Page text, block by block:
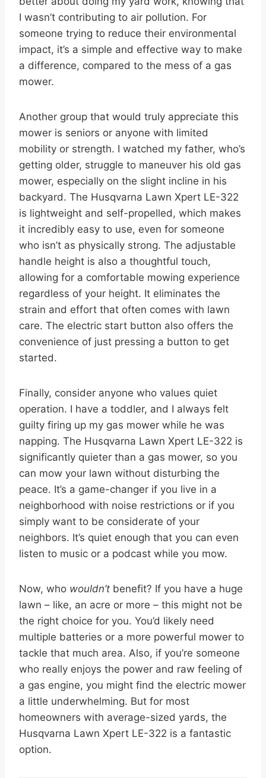
I wasn’t contributing to air pollution. For
someone trying to reduce their environmental
impact, it’s a simple and effective way to make
a difference, compared to the mess of a gas
mower.
Another group that would truly appreciate this
mower is seniors or anyone with limited
mobility or strength. I watched my father, who’s
getting older, struggle to maneuver his old gas
mower, especially on the slight incline in his
backyard. The Husqvarna Lawn Xpert LE-322
is lightweight and self-propelled, which makes
it incredibly easy to use, even for someone
who isn’t as physically strong. The adjustable
handle height is also a thoughtful touch,
allowing for a comfortable mowing experience
regardless of your height. It eliminates the
strain and effort that often comes with lawn
care. The electric start button also offers the
convenience of just pressing a button to get
started.
Finally, consider anyone who values quiet
operation. I have a toddler, and I always felt
guilty firing up my gas mower while he was
napping. The Husqvarna Lawn Xpert LE-322 is
significantly quieter than a gas mower, so you
can mow your lawn without disturbing the
peace. It’s a game-changer if you live in a
neighborhood with noise restrictions or if you
simply want to be considerate of your
neighbors. It’s quiet enough that you can even
listen to music or a podcast while you mow.
Now, who wouldn’t benefit? If you have a huge
lawn – like, an acre or more – this might not be
the right choice for you. You’d likely need
multiple batteries or a more powerful mower to
tackle that much area. Also, if you’re someone
who really enjoys the power and raw feeling of
a gas engine, you might find the electric mower
a little underwhelming. But for most
homeowners with average-sized yards, the
Husqvarna Lawn Xpert LE-322 is a fantastic
option.